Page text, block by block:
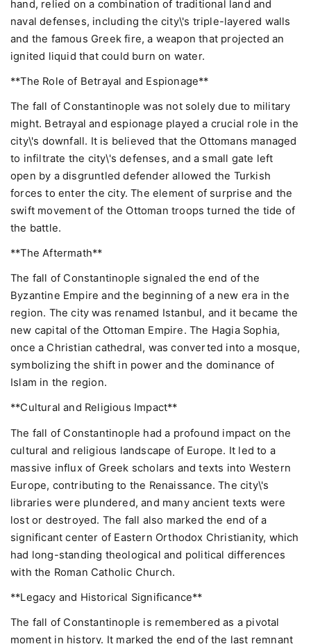
hand, relied on a combination of traditional land and
naval defenses, including the city\'s triple-layered walls
and the famous Greek fire, a weapon that projected an
ignited liquid that could burn on water.
**The Role of Betrayal and Espionage**
The fall of Constantinople was not solely due to military
might. Betrayal and espionage played a crucial role in the
city\'s downfall. It is believed that the Ottomans managed
to infiltrate the city\'s defenses, and a small gate left
open by a disgruntled defender allowed the Turkish
forces to enter the city. The element of surprise and the
swift movement of the Ottoman troops turned the tide of
the battle.
**The Aftermath**
The fall of Constantinople signaled the end of the
Byzantine Empire and the beginning of a new era in the
region. The city was renamed Istanbul, and it became the
new capital of the Ottoman Empire. The Hagia Sophia,
once a Christian cathedral, was converted into a mosque,
symbolizing the shift in power and the dominance of
Islam in the region.
**Cultural and Religious Impact**
The fall of Constantinople had a profound impact on the
cultural and religious landscape of Europe. It led to a
massive influx of Greek scholars and texts into Western
Europe, contributing to the Renaissance. The city\'s
libraries were plundered, and many ancient texts were
lost or destroyed. The fall also marked the end of a
significant center of Eastern Orthodox Christianity, which
had long-standing theological and political differences
with the Roman Catholic Church.
**Legacy and Historical Significance**
The fall of Constantinople is remembered as a pivotal
moment in history. It marked the end of the last remnant